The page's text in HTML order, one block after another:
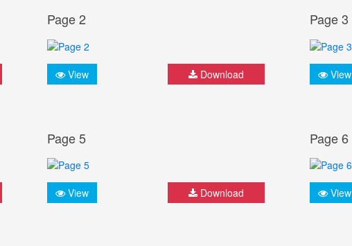
Page 2
View Download
Page 3
View
Page 5
View Download
Page 6
View